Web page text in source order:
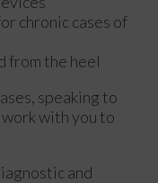
chronic cases of
from the heel
speaking to
with you to
and